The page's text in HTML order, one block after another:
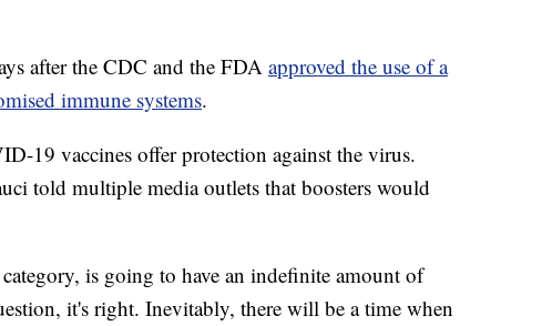
after the CDC and the FDA approved the use of a
immune systems.
19 vaccines offer protection against the virus.
told multiple media outlets that boosters would
is going to have an indefinite amount of
it's right. Inevitably, there will be a time when